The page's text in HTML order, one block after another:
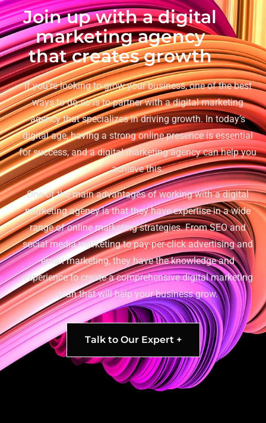
Join up with a digital
marketing agency
that creates growth
If you’re looking to grow your business, one of the best
ways to do so is to partner with a digital marketing
agency that specializes in driving growth. In today’s
digital age, having a strong online presence is essential
for success, and a digital marketing agency can help you
achieve this.
One of the main advantages of working with a digital
marketing agency is that they have expertise in a wide
range of online marketing strategies. From SEO and
social media marketing to pay-per-click advertising and
email marketing, they have the knowledge and
experience to create a comprehensive digital marketing
plan that will help your business grow.
Talk to Our Expert +